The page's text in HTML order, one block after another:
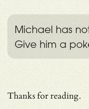
Michael has
Give him a
Thanks for reading.